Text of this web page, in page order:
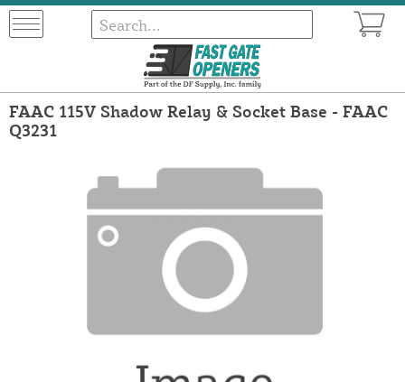
FAAC 115V Shadow Relay & Socket Base - FAAC
Q3231